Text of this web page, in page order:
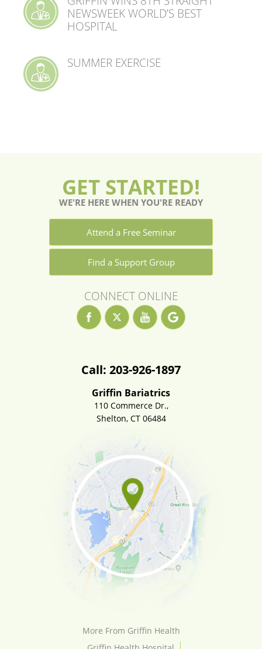
NEWSWEEK WORLD’S BEST
HOSPITAL
SUMMER EXERCISE
GET STARTED!
WE'RE HERE WHEN YOU'RE READY
Attend a Free Seminar
Find a Support Group
CONNECT ONLINE
Call: 203-926-1897
Griffin Bariatrics
110 Commerce Dr.,
Shelton, CT 06484
More From Griffin Health